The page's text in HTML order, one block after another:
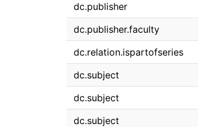
dc.publisher
dc.publisher.faculty
dc.relation.ispartofseries
dc.subject
dc.subject
dc.subject